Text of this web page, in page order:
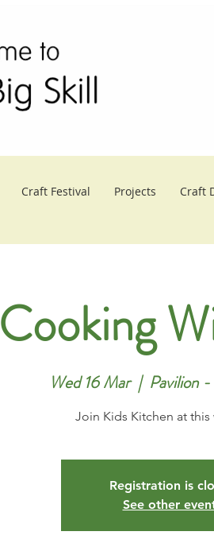
Craft Festival Projects Craft
Cooking
Wed 16 Mar
  |
Pavilion
Join Kids Kitchen at this
Registration is
See other